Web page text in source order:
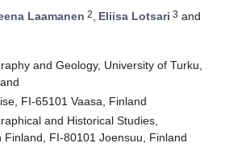
Laamanen 2, Eliisa Lotsari 3 and
and Geology, University of Turku,
FI-65101 Vaasa, Finland
and Historical Studies,
Finland, FI-80101 Joensuu, Finland